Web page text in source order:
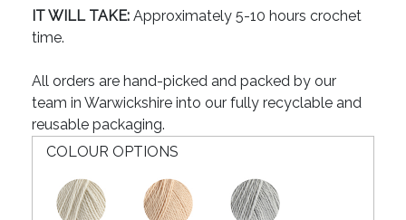
IT WILL TAKE: Approximately 5-10 hours crochet
time.
All orders are hand-picked and packed by our
team in Warwickshire into our fully recyclable and
reusable packaging.
COLOUR OPTIONS